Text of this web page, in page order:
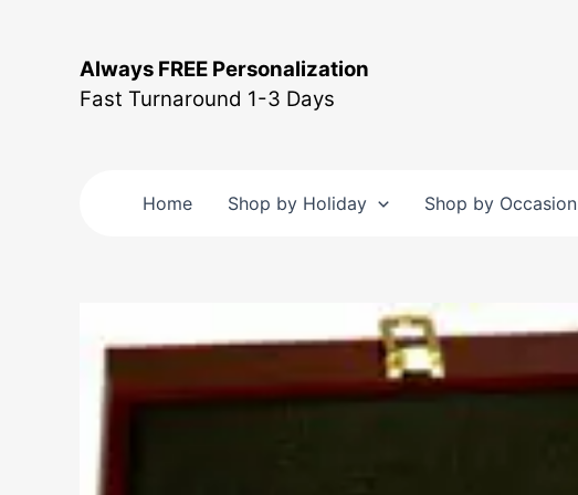
Always FREE Personalization
Fast Turnaround 1-3 Days
Home Shop by Holiday Shop by Occasion